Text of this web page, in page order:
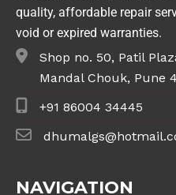
quality, affordable repair
void or expired warranties.
Shop no. 50, Patil
Mandal Chouk, Pune
+91 86004 34445
NAVIGATION